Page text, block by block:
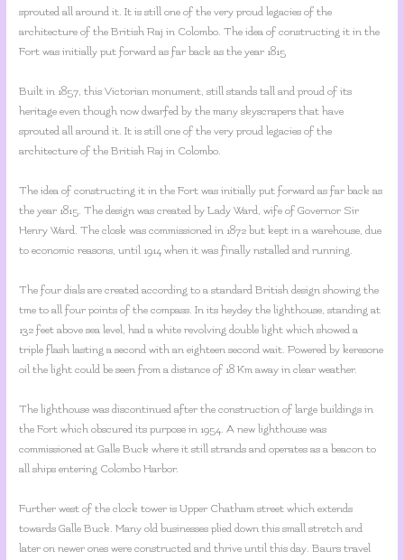
sprouted all around it. It is still one of the very proud legacies of the
architecture of the British Raj in Colombo. The idea of constructing it in the
Fort was initially put forward as far back as the year 1815
Built in 1857, this Victorian monument, still stands tall and proud of its
heritage even though now dwarfed by the many skyscrapers that have
sprouted all around it. It is still one of the very proud legacies of the
architecture of the British Raj in Colombo.
The idea of constructing it in the Fort was initially put forward as far back as
the year 1815. The design was created by Lady Ward, wife of Governor Sir
Henry Ward. The closk was commissioned in 1872 but kept in a warehouse, due
to economic reasons, until 1914 when it was finally nstalled and running.
The four dials are created according to a standard British design showing the
tme to all four points of the compass. In its heydey the lighthouse, standing at
132 feet above sea level, had a white revolving double light which showed a
triple flash lasting a second with an eighteen second wait. Powered by keresone
oil the light could be seen from a distance of 18 Km away in clear weather.
The lighthouse was discontinued after the construction of large buildings in
the Fort which obscured its purpose in 1954. A new lighthouse was
commissioned at Galle Buck where it still strands and operates as a beacon to
all ships entering Colombo Harbor.
Further west of the clock tower is Upper Chatham street which extends
towards Galle Buck. Many old businesses plied down this small stretch and
later on newer ones were constructed and thrive until this day. Baurs travel